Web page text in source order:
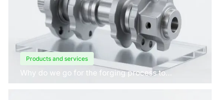
Products and services
Why do we go for the forging process to
manufacture crankshafts for engines?